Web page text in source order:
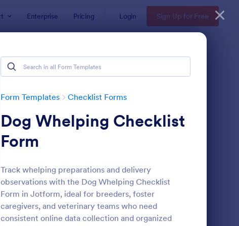
Enterprise Pricing Login Sign Up for Free
Form Templates Checklist Forms
Dog Whelping Checklist
Form
Track whelping preparations and delivery
observations with the Dog Whelping Checklist
Form in Jotform, ideal for breeders, foster
caregivers, and veterinary teams who need
consistent online data collection and organized
: Screening Checklist For Visitors And Employees
Preview: Inventory Checklist